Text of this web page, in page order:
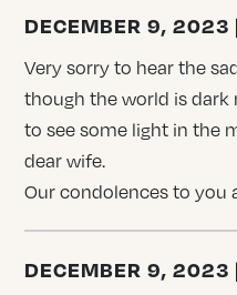
DECEMBER 9, 2023
Very sorry to hear the
though the world is dark
to see some light in the
dear wife.
Our condolences to you
DECEMBER 9, 2023